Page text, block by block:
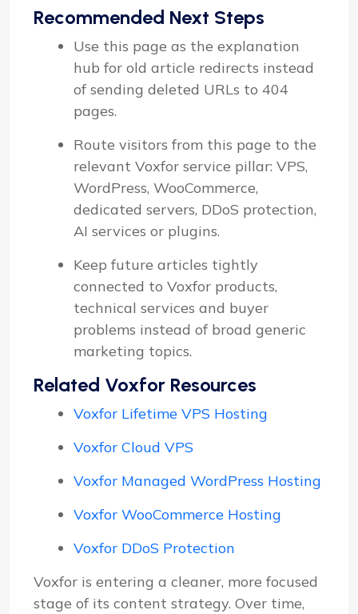
Recommended Next Steps
Use this page as the explanation
hub for old article redirects instead
of sending deleted URLs to 404
pages.
Route visitors from this page to the
relevant Voxfor service pillar: VPS,
WordPress, WooCommerce,
dedicated servers, DDoS protection,
AI services or plugins.
Keep future articles tightly
connected to Voxfor products,
technical services and buyer
problems instead of broad generic
marketing topics.
Related Voxfor Resources
Voxfor Lifetime VPS Hosting
Voxfor Cloud VPS
Voxfor Managed WordPress Hosting
Voxfor WooCommerce Hosting
Voxfor DDoS Protection
Voxfor is entering a cleaner, more focused
stage of its content strategy. Over time,